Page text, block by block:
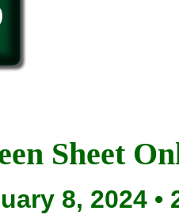
Sheet
8, 2024 •